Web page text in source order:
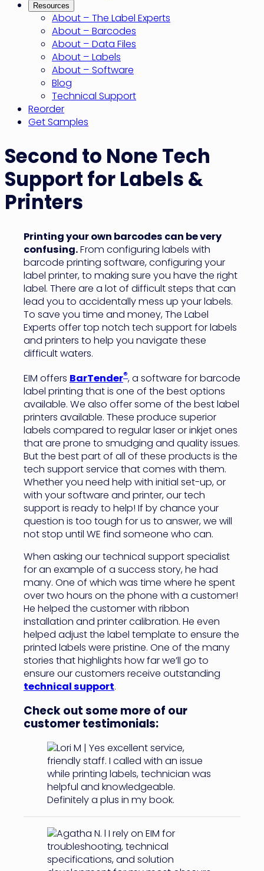
Resources
About – The Label Experts
About – Barcodes
About – Data Files
About – Labels
About – Software
Blog
Technical Support
Reorder
Get Samples
Second to None Tech
Support for Labels &
Printers
Printing your own barcodes can be very
confusing.From configuring labels with
barcode printing software, configuring your
label printer, to making sure you have the right
label. There are a lot of difficult steps that can
lead you to accidentally mess up your labels.
To save you time and money, The Label
Experts offer top notch tech support for labels
and printers to help you navigate these
difficult waters.
EIM offers BarTender®, a software for barcode
label printing that is one of the best options
available. We also offer some of the best label
printers available. These produce superior
labels compared to regular laser or inkjet ones
that are prone to smudging and quality issues.
But the best part of all of these products is the
tech support service that comes with them.
Whether you need help with initial set-up, or
with your software and printer, our tech
support is ready to help! If by chance your
question is too tough for us to answer, we will
not stop until WE find someone who can.
When asking our technical support specialist
for an example of a success story, he had
many. One of which was time where he spent
over two hours on the phone with a customer!
He helped the customer with ribbon
installation and printer calibration. He even
helped adjust the label template to ensure the
printed labels were pristine. One of the many
stories that highlights how far we’ll go to
ensure our customers receive outstanding
technical support.
Check out some more of our
customer testimonials: